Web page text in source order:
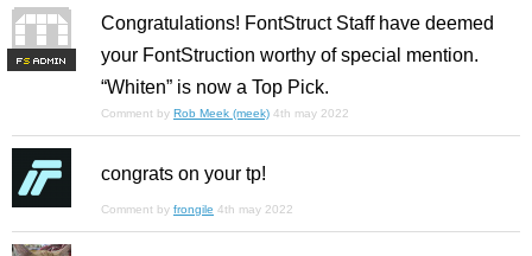
FS
Congratulations! FontStruct Staff have deemed
your FontStruction worthy of special mention.
“Whiten” is now a Top Pick.
Comment by Rob Meek (meek) 4th may 2022
congrats on your tp!
Comment by frongile 4th may 2022